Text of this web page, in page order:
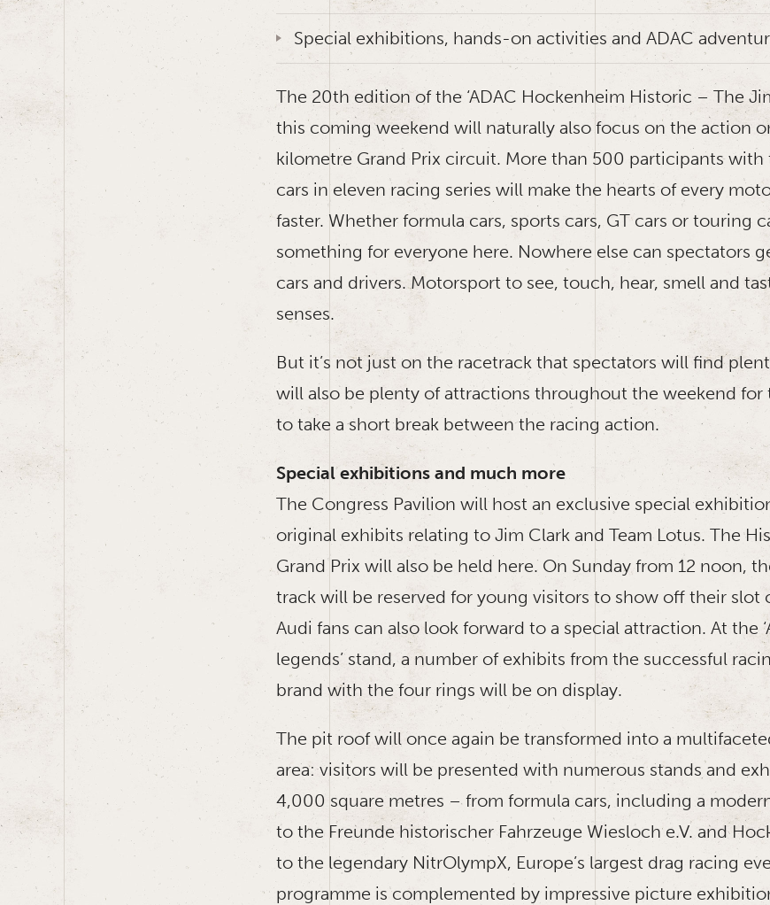
Special exhibitions, hands-on activities and ADAC
The 20th edition of the ‘ADAC Hockenheim Historic – The
this coming weekend will naturally also focus on the action
kilometre Grand Prix circuit. More than 500 participants with
cars in eleven racing series will make the hearts of every
faster. Whether formula cars, sports cars, GT cars or touring
something for everyone here. Nowhere else can spectators
cars and drivers. Motorsport to see, touch, hear, smell and
senses.
But it’s not just on the racetrack that spectators will find
will also be plenty of attractions throughout the weekend for
to take a short break between the racing action.
Special exhibitions and much more
The Congress Pavilion will host an exclusive special
original exhibits relating to Jim Clark and Team Lotus. The
Grand Prix will also be held here. On Sunday from 12 noon,
track will be reserved for young visitors to show off their slot
Audi fans can also look forward to a special attraction. At the
legends’ stand, a number of exhibits from the successful
brand with the four rings will be on display.
The pit roof will once again be transformed into a
area: visitors will be presented with numerous stands and
4,000 square metres – from formula cars, including a
to the Freunde historischer Fahrzeuge Wiesloch e.V. and
to the legendary NitrOlympX, Europe’s largest drag racing
programme is complemented by impressive picture